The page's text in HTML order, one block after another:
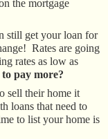
the mortgage
still get your loan for
Rates are going
rates as low as
pay more?
sell their home it
loans that need to
to list your home is